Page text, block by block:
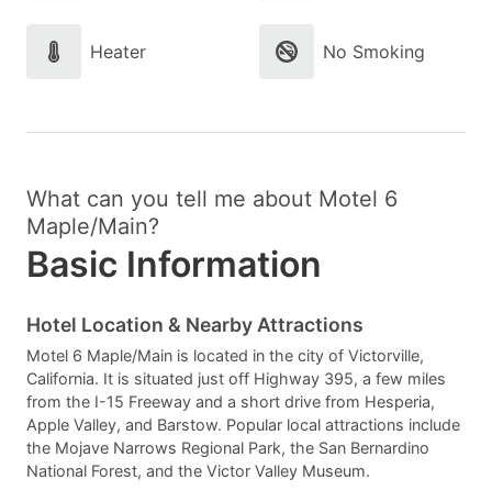
Heater No Smoking
What can you tell me about Motel 6
Maple/Main?
Basic Information
Hotel Location & Nearby Attractions
Motel 6 Maple/Main is located in the city of Victorville,
California. It is situated just off Highway 395, a few miles
from the I-15 Freeway and a short drive from Hesperia,
Apple Valley, and Barstow. Popular local attractions include
the Mojave Narrows Regional Park, the San Bernardino
National Forest, and the Victor Valley Museum.